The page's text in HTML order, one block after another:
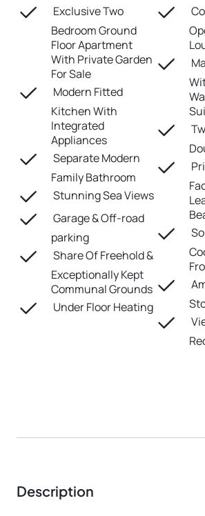
Exclusive Two
Bedroom Ground
Floor Apartment
With Private Garden
For Sale
Modern Fitted
Kitchen With
Integrated
Appliances
Separate Modern
Family Bathroom
Stunning Sea Views
Garage & Off-road
parking
Share Of Freehold &
Exceptionally Kept
Communal Grounds
Under Floor Heating
Description